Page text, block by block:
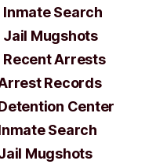
Search
Jail Mugshots
Recent Arrests
Records
Center
Search
Mugshots